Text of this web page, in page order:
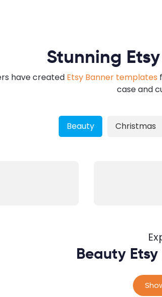
Stunning
have created Etsy Banner templates
case and
Beauty Christmas
Beauty